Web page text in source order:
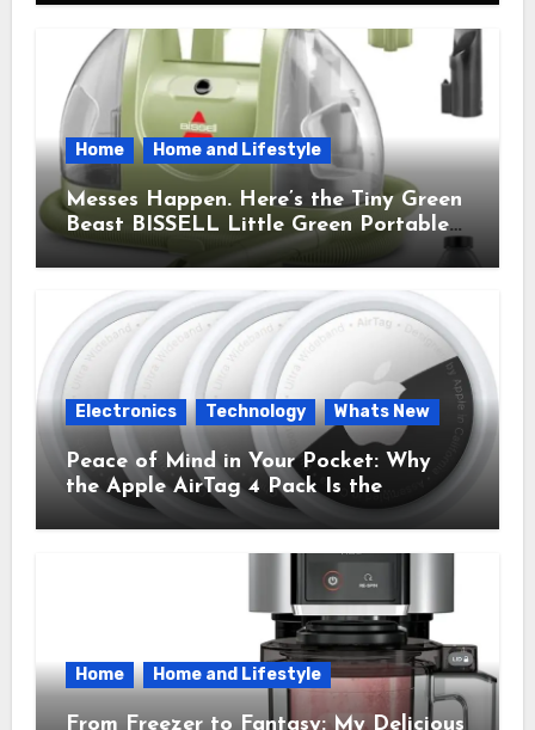
Home Home and Lifestyle
Messes Happen. Here’s the Tiny Green
Beast BISSELL Little Green Portable
Cleaner That Saves My Sanity Every
Time.
Electronics Technology Whats New
Peace of Mind in Your Pocket: Why
the Apple AirTag 4 Pack Is the
Everyday Hero You Didn’t Know You
Needed
Home Home and Lifestyle
From Freezer to Fantasy: My Delicious